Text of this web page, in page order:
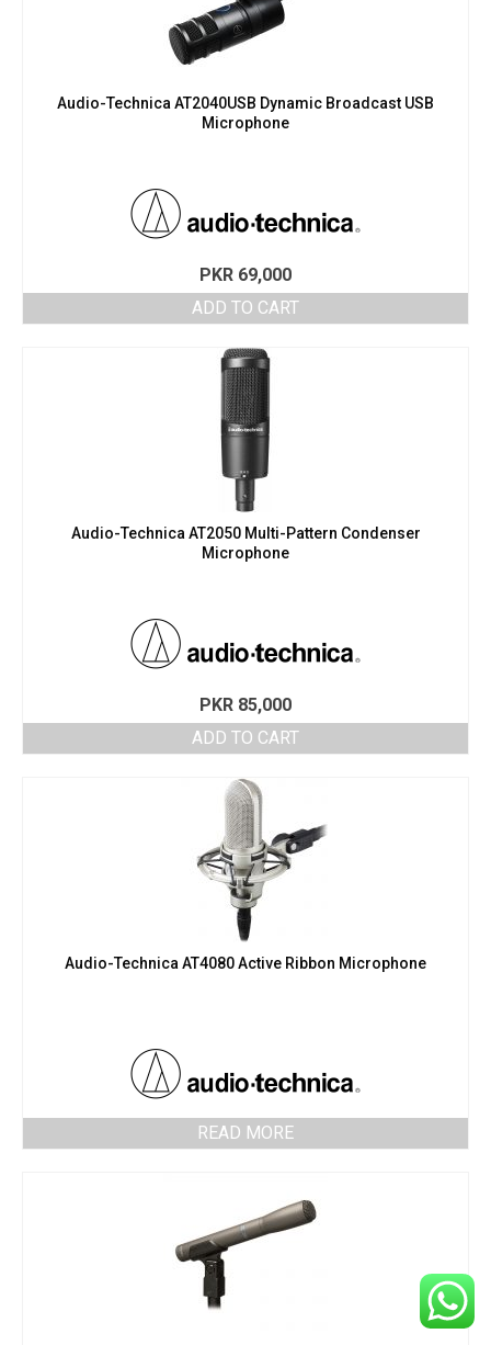
Audio-Technica AT2040USB Dynamic Broadcast USB
Microphone
PKR 69,000
ADD TO CART
Audio-Technica AT2050 Multi-Pattern Condenser
Microphone
PKR 85,000
ADD TO CART
Audio-Technica AT4080 Active Ribbon Microphone
READ MORE